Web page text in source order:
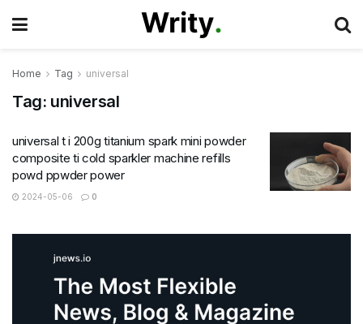
Home Tag universal
Tag: universal
universal t i 200g titanium spark mini powder
composite ti cold sparkler machine refills
powd ppwder power
2024-05-06 0